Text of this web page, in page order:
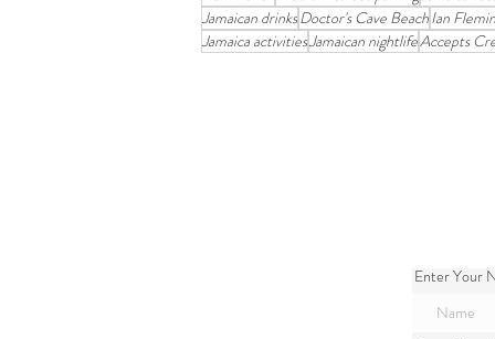
Jamaican drinksDoctor's Cave BeachIan
Jamaica activitiesJamaican nightlifeAccepts
Enter Your